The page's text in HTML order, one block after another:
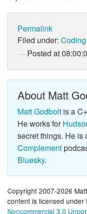
Permalink
Filed under: Coding
Posted at
About Matt
Matt Godbolt is a
He works for
secret things. He is
Complement
Bluesky.
Copyright 2007-2026
content is licensed under
Noncommercial 3.0